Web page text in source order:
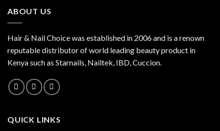
ABOUT US
Hair & Nail Choice was established in 2006 and is a renown
reputable distributor of world leading beauty product in
Kenya such as Starnails, Nailtek, IBD, Cuccion.
QUICK LINKS